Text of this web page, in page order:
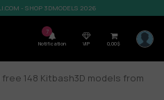
- SHOP 3DMODELS 2026
7
Notification VIP 0,00$
148 Kitbash3D models from